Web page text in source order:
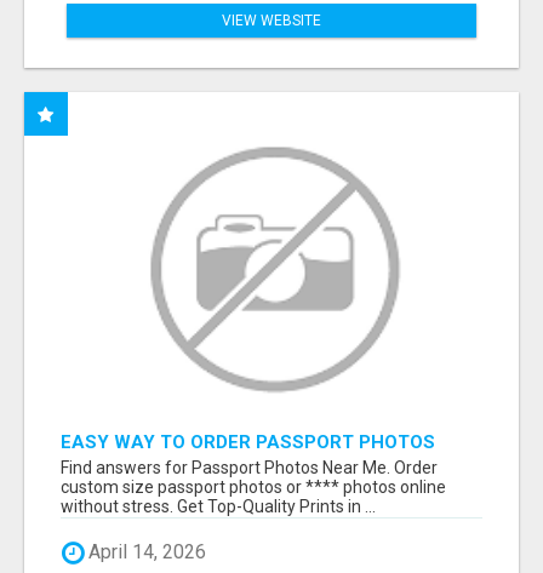
VIEW WEBSITE
EASY WAY TO ORDER PASSPORT PHOTOS
ONLINE
Find answers for Passport Photos Near Me. Order
custom size passport photos or **** photos online
without stress. Get Top-Quality Prints in ...
April 14, 2026